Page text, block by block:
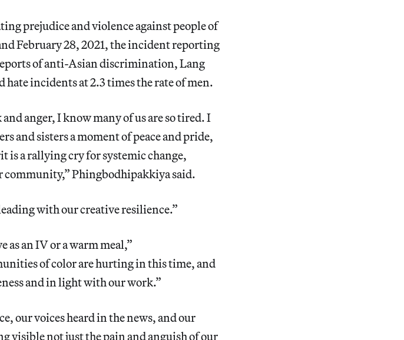
prejudice and violence against people of
February 28, 2021, the incident reporting
of anti-Asian discrimination, Lang
incidents at 2.3 times the rate of men.
anger, I know many of us are so tired. I
and sisters a moment of peace and pride,
is a rallying cry for systemic change,
community,” Phingbodhipakkiya said.
with our creative resilience.”
as an IV or a warm meal,”
of color are hurting in this time, and
and in light with our work.”
our voices heard in the news, and our
not just the pain and anguish of our